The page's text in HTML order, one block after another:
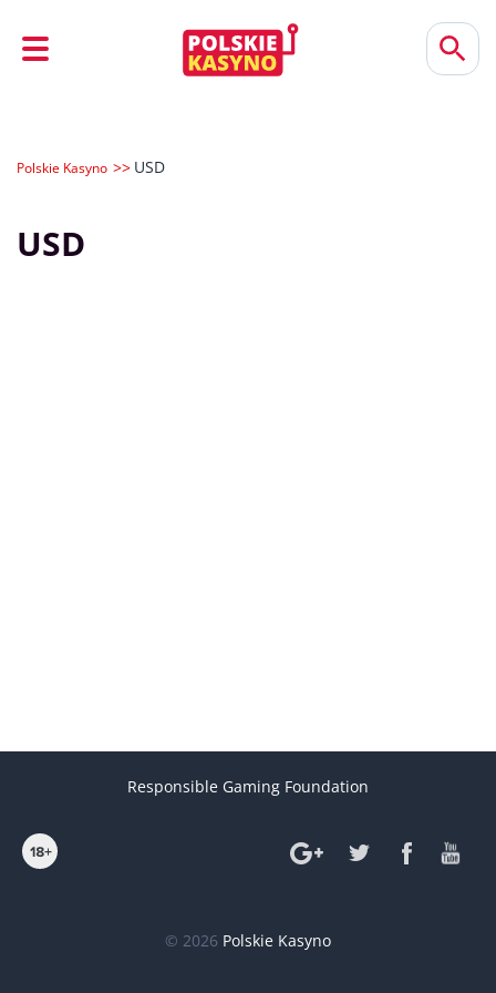
Polskie Kasyno USD
USD
Responsible Gaming Foundation
© 2026 Polskie Kasyno